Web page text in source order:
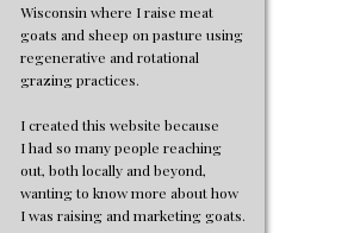
Wisconsin where I raise meat
goats and sheep on pasture using
regenerative and rotational
grazing practices.
I created this website because
I had so many people reaching
out, both locally and beyond,
wanting to know more about how
I was raising and marketing goats.